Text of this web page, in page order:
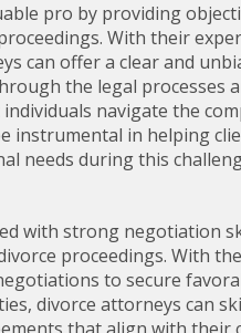
pro by providing
With their
can offer a clear and
the legal
navigate the
instrumental in helping
needs during this
with strong negotiation
proceedings. With
to secure
divorce attorneys can